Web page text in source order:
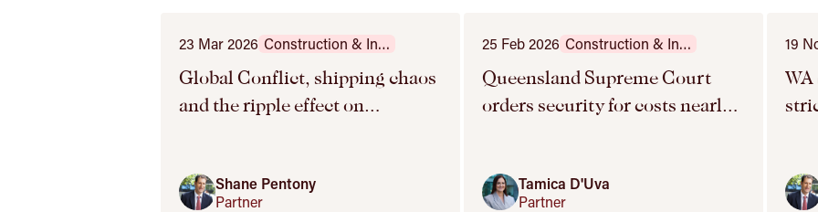
23 Mar 2026 Construction & Infrastructure
Global Conflict, shipping chaos
and the ripple effect on
Shane Pentony
Partner
25 Feb 2026 Construction & Infrastructure
Queensland Supreme Court
orders security for costs nearly
Tamica D'Uva
Partner
19